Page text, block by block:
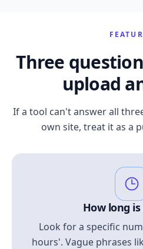
Three
upload
If a tool can't answer all
own site, treat it as a
How long
Look for a specific
hours'. Vague phrases